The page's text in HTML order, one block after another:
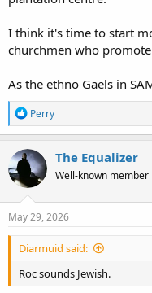
I think it's time to start
churchmen who
As the ethno Gaels in
R
e
a
c
t
i
o
n
s
Perry
The Equalizer
Well-known member
May 29, 2026
Diarmuid said:
Roc sounds Jewish.